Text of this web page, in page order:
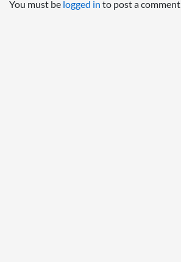
You must be logged in to post a comment.